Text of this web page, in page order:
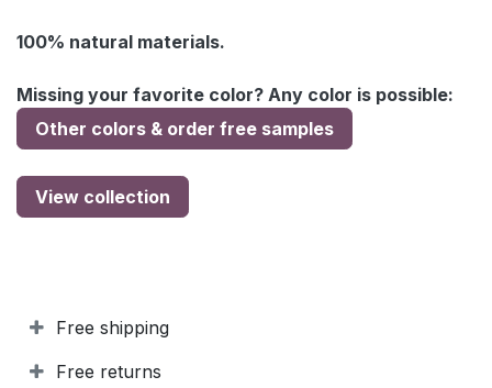
100% natural materials.
Missing your favorite color? Any color is possible:
Other colors & order free samples
View collection
Free shipping
Free returns